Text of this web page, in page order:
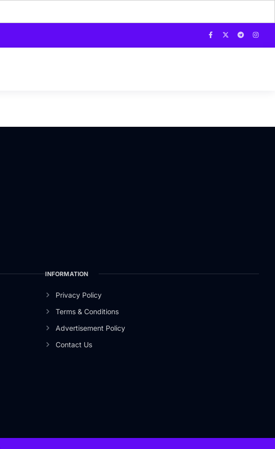
INFORMATION
Privacy Policy
Terms & Conditions
Advertisement Policy
Contact Us